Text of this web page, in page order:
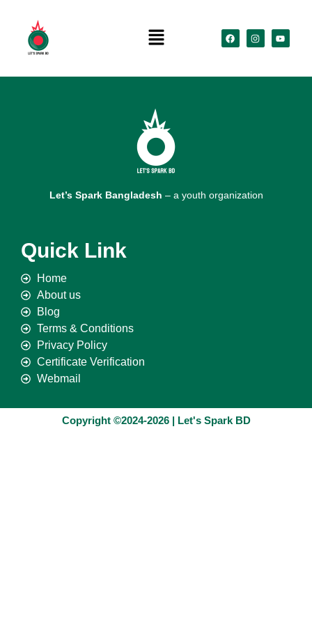
Let’s Spark Bangladesh – a youth organization
Quick Link
Home
About us
Blog
Terms & Conditions
Privacy Policy
Certificate Verification
Webmail
Copyright ©2024-2026 | Let's Spark BD